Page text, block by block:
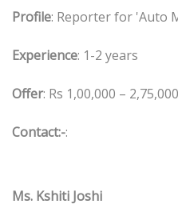
Profile: Reporter for 'Auto
Experience: 1-2 years
Offer: Rs 1,00,000 – 2,75,000
Contact:-:
Ms. Kshiti Joshi